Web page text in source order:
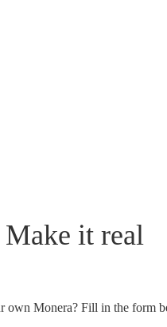
Make it real
own Monera? Fill in the form